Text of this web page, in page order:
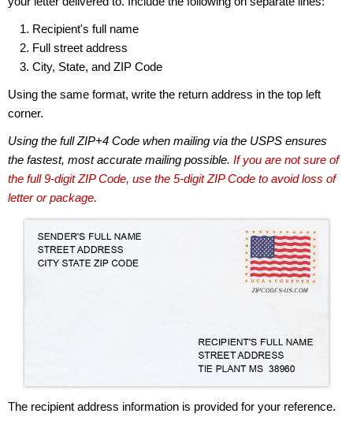
Recipient's full name
Full street address
City, State, and ZIP Code
Using the same format, write the return address in the top left
corner.
Using the full ZIP+4 Code when mailing via the USPS ensures
the fastest, most accurate mailing possible. If you are not sure of
the full 9-digit ZIP Code, use the 5-digit ZIP Code to avoid loss of
letter or package.
The recipient address information is provided for your reference.